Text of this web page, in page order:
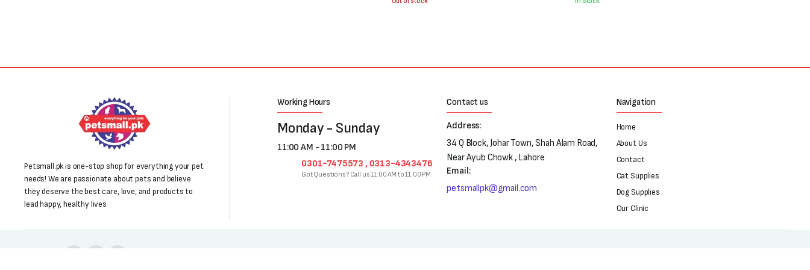
Petsmall.pk is one-stop shop for everything your pet
needs! We are passionate about pets and believe
they deserve the best care, love, and products to
lead happy, healthy lives
Working Hours
Monday - Sunday
11:00 AM - 11:00 PM
0301-7475573 , 0313-4343476
Got Questions? Call us 11:00 AM to 11:00 PM
Contact us
Address:
34 Q Block, Johar Town, Shah Alam Road,
Near Ayub Chowk , Lahore
Email:
petsmallpk@gmail.com
Navigation
Home
About Us
Contact
Cat Supplies
Dog Supplies
Our Clinic